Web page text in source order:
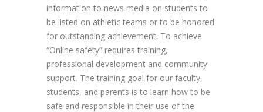
information to news media on students to
be listed on athletic teams or to be honored
for outstanding achievement. To achieve
“Online safety” requires training,
professional development and community
support. The training goal for our faculty,
students, and parents is to learn how to be
safe and responsible in their use of the